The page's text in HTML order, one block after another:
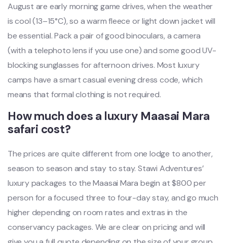
August are early morning game drives, when the weather
is cool (13–15°C), so a warm fleece or light down jacket will
be essential. Pack a pair of good binoculars, a camera
(with a telephoto lens if you use one) and some good UV-
blocking sunglasses for afternoon drives. Most luxury
camps have a smart casual evening dress code, which
means that formal clothing is not required.
How much does a luxury Maasai Mara
safari cost?
The prices are quite different from one lodge to another,
season to season and stay to stay. Stawi Adventures’
luxury packages to the Maasai Mara begin at $800 per
person for a focused three to four-day stay, and go much
higher depending on room rates and extras in the
conservancy packages. We are clear on pricing and will